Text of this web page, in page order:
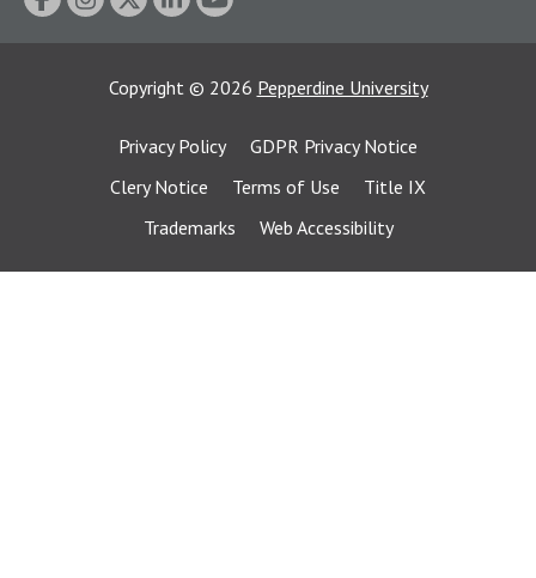
Copyright © 2026 Pepperdine University
Privacy Policy
GDPR Privacy Notice
Clery Notice
Terms of Use
Title IX
Trademarks
Web Accessibility